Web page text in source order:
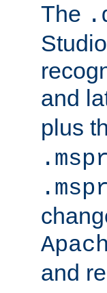
The
and
plus
and